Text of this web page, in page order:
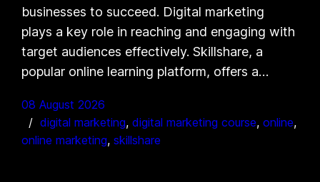
businesses to succeed. Digital marketing
plays a key role in reaching and engaging with
target audiences effectively. Skillshare, a
popular online learning platform, offers a…
08 August 2026
digital marketing, digital marketing course, online
online marketing, skillshare